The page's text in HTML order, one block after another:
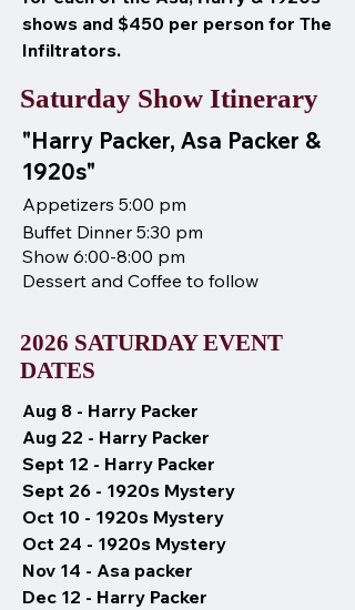
shows and $450 per person for The
Infiltrators.
Saturday Show Itinerary
"Harry Packer, Asa Packer &
1920s"
Appetizers 5:00 pm
Buffet Dinner 5:30 pm
Show 6:00-8:00 pm
Dessert and Coffee to follow
2026 SATURDAY EVENT
DATES
Aug 8 - Harry Packer
Aug 22 - Harry Packer
Sept 12 - Harry Packer
Sept 26 - 1920s Mystery
Oct 10 - 1920s Mystery
Oct 24 - 1920s Mystery
Nov 14 - Asa packer
Dec 12 - Harry Packer